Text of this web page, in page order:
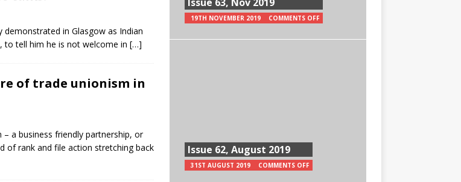
demonstrated in Glasgow as Indian
to tell him he is not welcome in […]
of trade unionism in
a business friendly partnership, or
of rank and file action stretching back
19TH NOVEMBER 2019 COMMENTS OFF
Issue 62, August 2019
31ST AUGUST 2019 COMMENTS OFF